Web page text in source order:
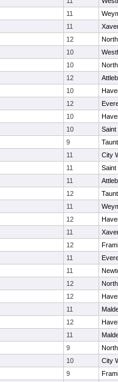
11
11
12
10
10
12
10
12
10
10
Saint
9
11
City
11
Saint
11
12
11
12
11
12
11
11
12
12
11
12
11
9
10
City
9